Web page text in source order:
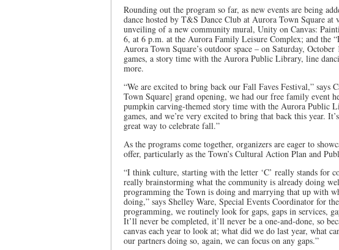
Rounding out the program so far, as new events are being
dance hosted by T&S Dance Club at Aurora Town Square at
unveiling of a new community mural, Unity on Canvas:
6, at 6 p.m. at the Aurora Family Leisure Complex; and the
Aurora Town Square’s outdoor space – on Saturday,
games, a story time with the Aurora Public Library, line
more.
“We are excited to bring back our Fall Faves Festival,” says
Town Square] grand opening, we had our free family event
pumpkin carving-themed story time with the Aurora Public
games, and we’re very excited to bring that back this year.
great way to celebrate fall.”
As the programs come together, organizers are eager to
offer, particularly as the Town’s Cultural Action Plan and
“I think culture, starting with the letter ‘C’ really stands for
really brainstorming what the community is already doing
programming the Town is doing and marrying that up with
doing,” says Shelley Ware, Special Events Coordinator for
programming, we routinely look for gaps, gaps in services,
It’ll never be completed, it’ll never be a one-and-done, so
canvas each year to look at; what did we do last year, what
our partners doing so, again, we can focus on any gaps.”